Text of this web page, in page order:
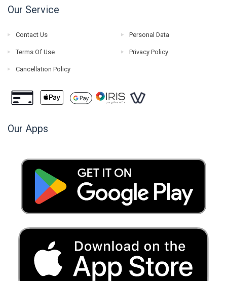
Our Service
Contact Us Personal Data
Terms Of Use Privacy Policy
Cancellation Policy
Our Apps